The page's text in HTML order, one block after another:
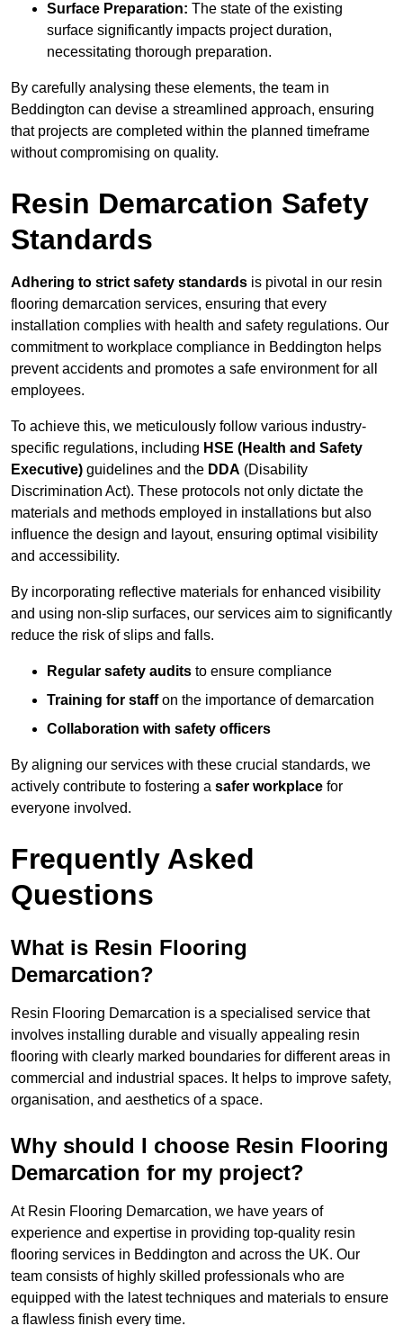
Surface Preparation: The state of the existing
surface significantly impacts project duration,
necessitating thorough preparation.
By carefully analysing these elements, the team in
Beddington can devise a streamlined approach, ensuring
that projects are completed within the planned timeframe
without compromising on quality.
Resin Demarcation Safety
Standards
Adhering to strict safety standards is pivotal in our resin
flooring demarcation services, ensuring that every
installation complies with health and safety regulations. Our
commitment to workplace compliance in Beddington helps
prevent accidents and promotes a safe environment for all
employees.
To achieve this, we meticulously follow various industry-
specific regulations, including HSE (Health and Safety
Executive) guidelines and the DDA (Disability
Discrimination Act). These protocols not only dictate the
materials and methods employed in installations but also
influence the design and layout, ensuring optimal visibility
and accessibility.
By incorporating reflective materials for enhanced visibility
and using non-slip surfaces, our services aim to significantly
reduce the risk of slips and falls.
Regular safety audits to ensure compliance
Training for staffon the importance of demarcation
Collaboration with safety officers
By aligning our services with these crucial standards, we
actively contribute to fostering a safer workplace for
everyone involved.
Frequently Asked
Questions
What is Resin Flooring
Demarcation?
Resin Flooring Demarcation is a specialised service that
involves installing durable and visually appealing resin
flooring with clearly marked boundaries for different areas in
commercial and industrial spaces. It helps to improve safety,
organisation, and aesthetics of a space.
Why should I choose Resin Flooring
Demarcation for my project?
At Resin Flooring Demarcation, we have years of
experience and expertise in providing top-quality resin
flooring services in Beddington and across the UK. Our
team consists of highly skilled professionals who are
equipped with the latest techniques and materials to ensure
a flawless finish every time.